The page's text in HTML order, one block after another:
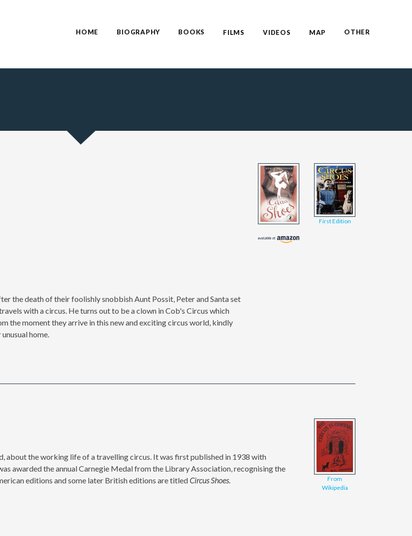
HOME BIOGRAPHY BOOKS FILMS VIDEOS MAP OTHER
the death of their foolishly snobbish Aunt Possit, Peter and Santa set
with a circus. He turns out to be a clown in Cob's Circus which
the moment they arrive in this new and exciting circus world, kindly
home.
First Edition
about the working life of a travelling circus. It was first published in 1938 with
awarded the annual Carnegie Medal from the Library Association, recognising the
editions and some later British editions are titled Circus Shoes.
From
Wikipedia